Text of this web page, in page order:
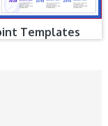
Templates